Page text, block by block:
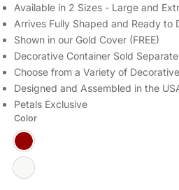
Available in 2 Sizes - Large and
Arrives Fully Shaped and Ready to
Shown in our Gold Cover (FREE)
Decorative Container Sold
Choose from a Variety of
Designed and Assembled in the
Petals Exclusive
Color